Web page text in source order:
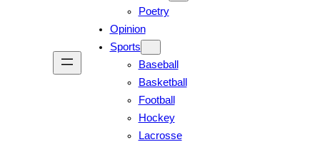
Poetry
Opinion
Sports
Baseball
Basketball
Football
Hockey
Lacrosse